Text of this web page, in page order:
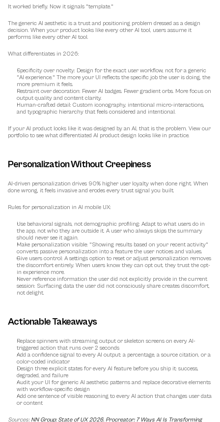
It worked briefly. Now it signals "template."
The generic AI aesthetic is a trust and positioning problem dressed as a design
decision. When your product looks like every other AI tool, users assume it
performs like every other AI tool.
What differentiates in 2026:
Specificity over novelty: Design for the exact user workflow, not for a generic
"AI experience." The more your UI reflects the specific job the user is doing, the
more premium it feels.
Restraint over decoration: Fewer AI badges. Fewer gradient orbs. More focus on
output quality and content clarity.
Human-crafted detail: Custom iconography, intentional micro-interactions,
and typographic hierarchy that feels considered and intentional.
If your AI product looks like it was designed by an AI, that is the problem. View our
portfolio to see what differentiated AI product design looks like in practice.
Personalization Without Creepiness
AI-driven personalization drives 90% higher user loyalty when done right. When
done wrong, it feels invasive and erodes every trust signal you built.
Rules for personalization in AI mobile UX:
Use behavioral signals, not demographic profiling: Adapt to what users do in
the app, not who they are outside it. A user who always skips the summary
should never see it again.
Make personalization visible: "Showing results based on your recent activity"
converts passive personalization into a feature the user notices and values.
Give users control: A settings option to reset or adjust personalization removes
the discomfort entirely. When users know they can opt out, they trust the opt-
in experience more.
Never reference information the user did not explicitly provide in the current
session: Surfacing data the user did not consciously share creates discomfort,
not delight.
Actionable Takeaways
Replace spinners with streaming output or skeleton screens on every AI-
triggered action that runs over 2 seconds
Add a confidence signal to every AI output: a percentage, a source citation, or a
color-coded indicator
Design three explicit states for every AI feature before you ship it: success,
degraded, and failure
Audit your UI for generic AI aesthetic patterns and replace decorative elements
with workflow-specific design
Add one sentence of visible reasoning to every AI action that changes user data
or content
Sources: NN Group: State of UX 2026, Procreator: 7 Ways AI Is Transforming